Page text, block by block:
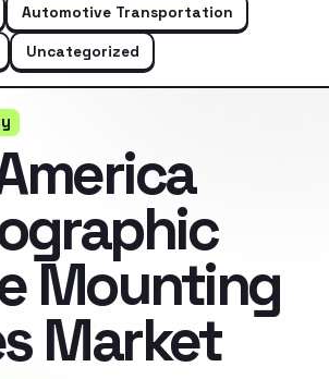
Automotive Transportation
Uncategorized
Mounting
Market